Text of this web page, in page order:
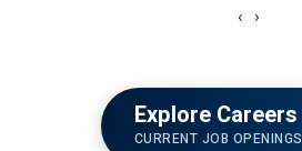
‹ ›
Explore Careers
CURRENT JOB OPENINGS